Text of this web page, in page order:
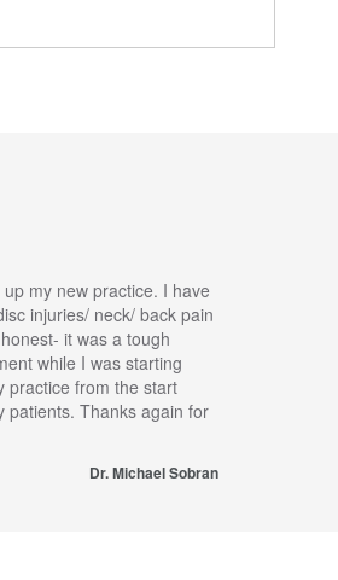
my new practice. I have
injuries/ neck/ back pain
it was a tough
while I was starting
practice from the start
patients. Thanks again for
Dr. Michael Sobran